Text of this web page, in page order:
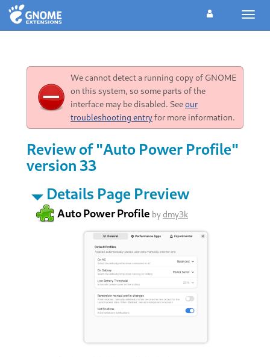
We cannot detect a running copy of GNOME
on this system, so some parts of the
interface may be disabled. Seeour
troubleshooting entryfor more information.
Review of "Auto Power Profile"
version 33
Details Page Preview
Auto Power Profile bydmy3k